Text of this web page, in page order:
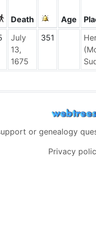
Death Age
July
13,
1675
351
or genealogy
Privacy